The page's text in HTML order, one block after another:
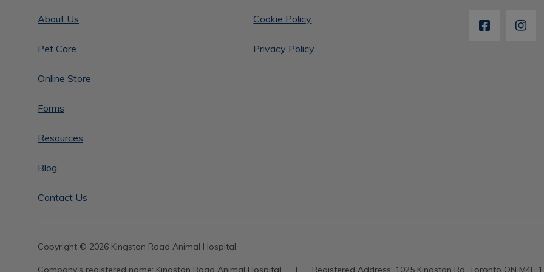
About Us
Pet Care
Online Store
Forms
Resources
Blog
Contact Us
Cookie Policy
Privacy Policy
Copyright © 2026 Kingston Road Animal Hospital
Company's registered name: Kingston Road Animal Hospital | Registered Address: 1025 Kingston Rd, Toronto ON M4E